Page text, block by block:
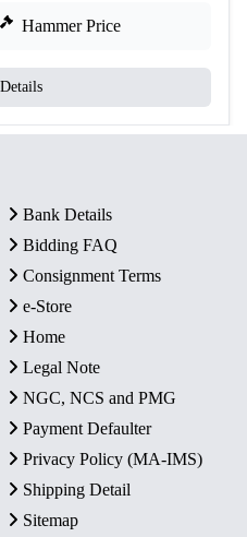
Hammer Price
Bank Details
Bidding FAQ
Consignment Terms
e-Store
Home
Legal Note
NGC, NCS and PMG
Payment Defaulter
Privacy Policy (MA-IMS)
Shipping Detail
Sitemap